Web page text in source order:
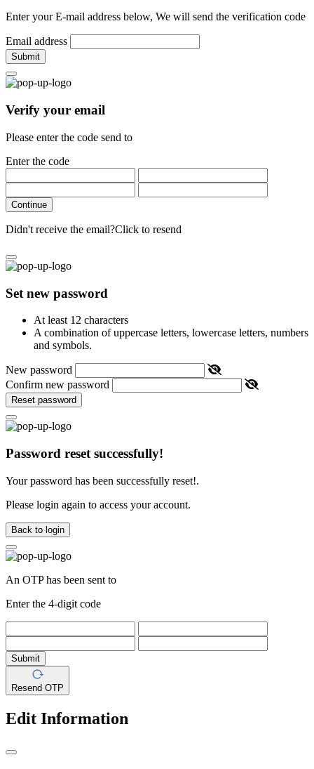
Enter your E-mail address below, We will send the verification code
Email address
Submit
Verify your email
Please enter the code send to
Enter the code
Continue
Didn't receive the email?Click to resend
Set new password
At least 12 characters
A combination of uppercase letters, lowercase letters, numbers
and symbols.
New password
Confirm new password
Reset password
Password reset successfully!
Your password has been successfully reset!.
Please login again to access your account.
Back to login
An OTP has been sent to
Enter the 4-digit code
Submit
Resend OTP
Edit Information